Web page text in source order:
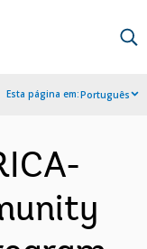
Esta página em:Português